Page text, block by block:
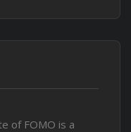
of FOMO is a